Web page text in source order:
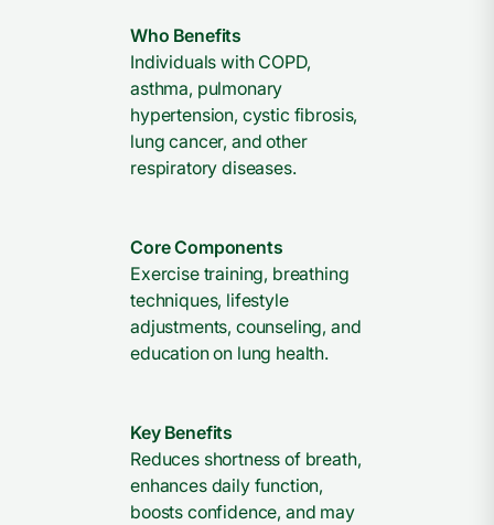
Who Benefits
Individuals with COPD,
asthma, pulmonary
hypertension, cystic fibrosis,
lung cancer, and other
respiratory diseases.
Core Components
Exercise training, breathing
techniques, lifestyle
adjustments, counseling, and
education on lung health.
Key Benefits
Reduces shortness of breath,
enhances daily function,
boosts confidence, and may